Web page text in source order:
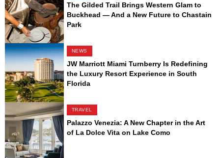
The Gilded Trail Brings Western Glam to
Buckhead — And a New Future to Chastain
Park
NEWS
JW Marriott Miami Turnberry Is Redefining
the Luxury Resort Experience in South
Florida
TRAVEL
Palazzo Venezia: A New Chapter in the Art
of La Dolce Vita on Lake Como